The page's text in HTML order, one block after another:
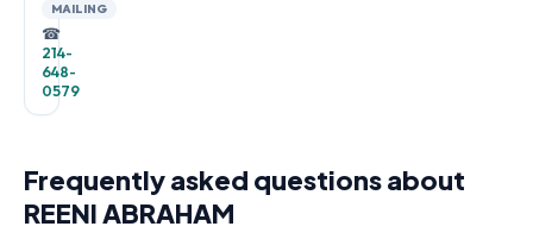
MAILING
☎
214-
648-
0579
Frequently asked questions about
REENI ABRAHAM